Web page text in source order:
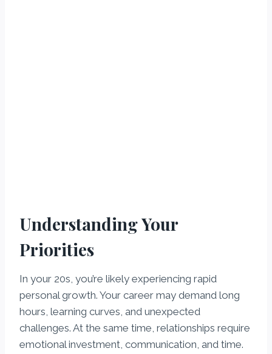
Understanding Your
Priorities
In your 20s, you’re likely experiencing rapid
personal growth. Your career may demand long
hours, learning curves, and unexpected
challenges. At the same time, relationships require
emotional investment, communication, and time.